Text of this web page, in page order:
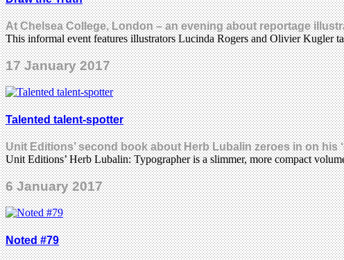
At Chelsea College, London – an evening about reportage
This informal event features illustrators Lucinda Rogers and Olivier Kugler
17 January 2017
Talented talent-spotter
Unit Editions’ second book about Herb Lubalin zeroes in on
Unit Editions’ Herb Lubalin: Typographer is a slimmer, more compact
6 January 2017
Noted #79